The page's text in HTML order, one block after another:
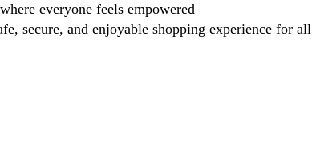
everyone feels empowered
secure, and enjoyable shopping experience for all